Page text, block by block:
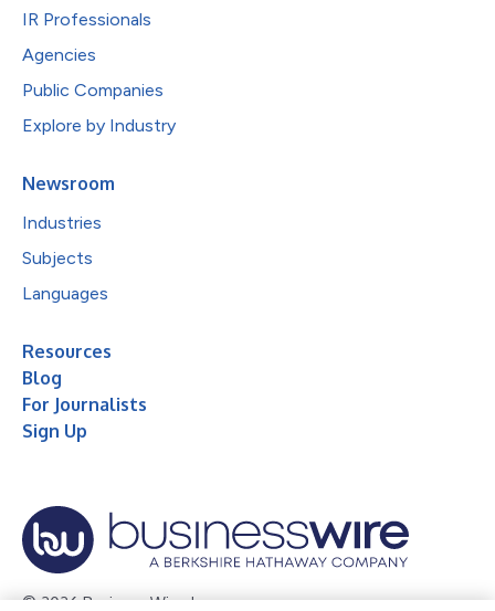
IR Professionals
Agencies
Public Companies
Explore by Industry
Newsroom
Industries
Subjects
Languages
Resources
Blog
For Journalists
Sign Up
© 2026 Business Wire, Inc.